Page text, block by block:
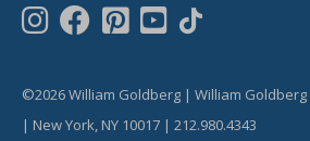
©2026 William Goldberg | William
| New York, NY 10017 | 212.980.4343